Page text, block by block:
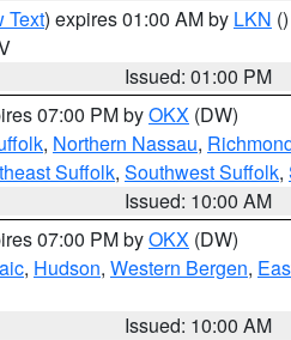
Text) expires 01:00 AM by LKN ()
Issued: 01:00 PM
07:00 PM byOKX (DW)
, Northern Nassau,
Suffolk, Southwest Suffolk,
Issued: 10:00 AM
07:00 PM byOKX (DW)
, Hudson, Western Bergen,
Issued: 10:00 AM